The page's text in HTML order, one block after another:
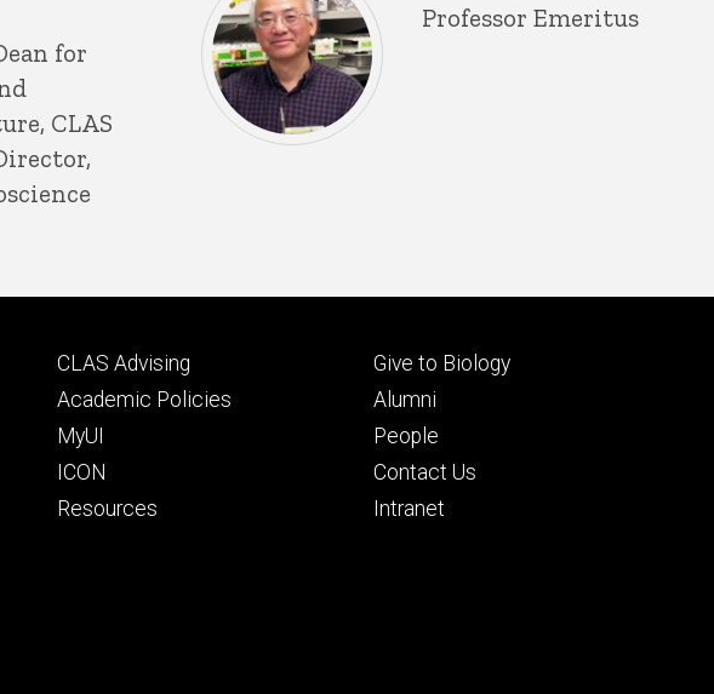
for
CLAS
Title/Position
Professor Emeritus
Footer
secondary
CLAS Advising
Academic Policies
MyUI
ICON
Resources
Footer
tertiary
Give to Biology
Alumni
People
Contact Us
Intranet